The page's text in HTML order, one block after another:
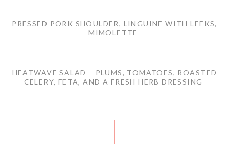
PRESSED PORK SHOULDER, LINGUINE WITH LEEKS,
MIMOLETTE
HEATWAVE SALAD – PLUMS, TOMATOES, ROASTED
CELERY, FETA, AND A FRESH HERB DRESSING